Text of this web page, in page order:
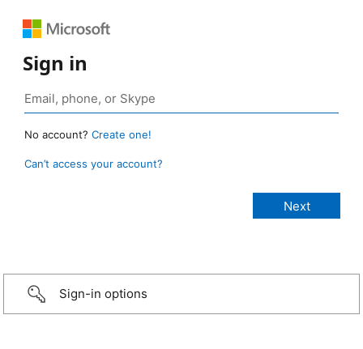
Sign in
No account? Create one!
Can’t access your account?
Sign-in options